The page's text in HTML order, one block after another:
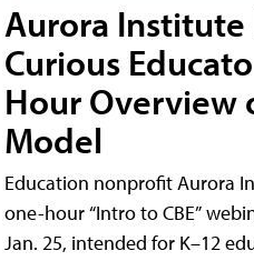
Aurora Institute
Curious
Hour Overview
Model
Education nonprofit Aurora
one-hour “Intro to CBE”
Jan. 25, intended for K–12